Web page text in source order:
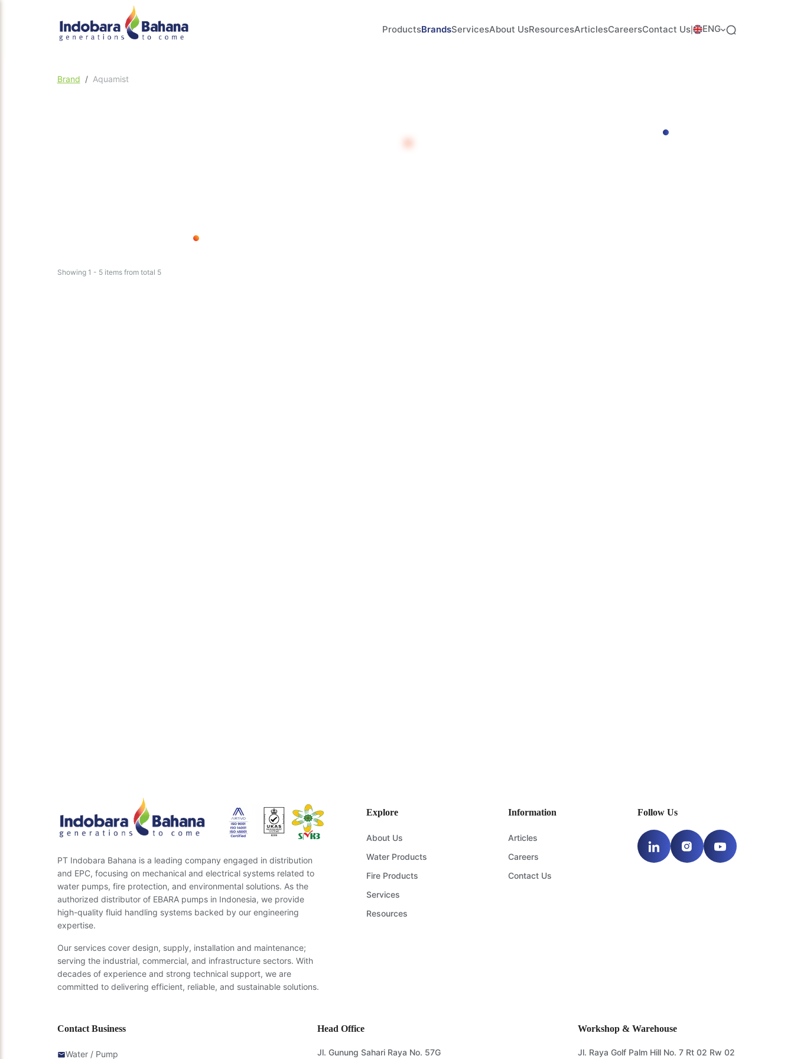
ProductsBrandsServicesAbout UsResourcesArticlesCareersContact Us| ENG
Brand Aquamist
Showing 1 - 5 items from total 5
PT Indobara Bahana is a leading company engaged in distribution
and EPC, focusing on mechanical and electrical systems related to
water pumps, fire protection, and environmental solutions. As the
authorized distributor of EBARA pumps in Indonesia, we provide
high-quality fluid handling systems backed by our engineering
expertise.
Our services cover design, supply, installation and maintenance;
serving the industrial, commercial, and infrastructure sectors. With
decades of experience and strong technical support, we are
committed to delivering efficient, reliable, and sustainable solutions.
Explore
About Us
Water Products
Fire Products
Services
Resources
Information
Articles
Careers
Contact Us
Follow Us
Contact Business
Water / Pump
Head Office
Jl. Gunung Sahari Raya No. 57G
Workshop & Warehouse
Jl. Raya Golf Palm Hill No. 7 Rt 02 Rw 02